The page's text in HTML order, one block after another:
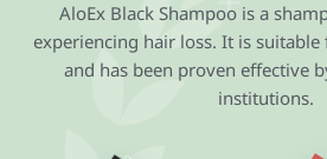
AloEx Black Shampoo is a
experiencing hair loss. It is
and has been proven effective
institutions.